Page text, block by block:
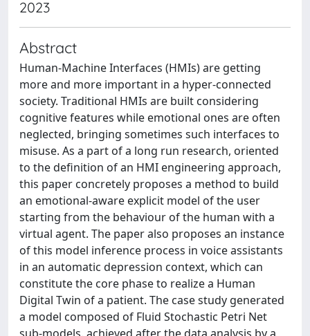
2023
Abstract
Human-Machine Interfaces (HMIs) are getting
more and more important in a hyper-connected
society. Traditional HMIs are built considering
cognitive features while emotional ones are often
neglected, bringing sometimes such interfaces to
misuse. As a part of a long run research, oriented
to the definition of an HMI engineering approach,
this paper concretely proposes a method to build
an emotional-aware explicit model of the user
starting from the behaviour of the human with a
virtual agent. The paper also proposes an instance
of this model inference process in voice assistants
in an automatic depression context, which can
constitute the core phase to realize a Human
Digital Twin of a patient. The case study generated
a model composed of Fluid Stochastic Petri Net